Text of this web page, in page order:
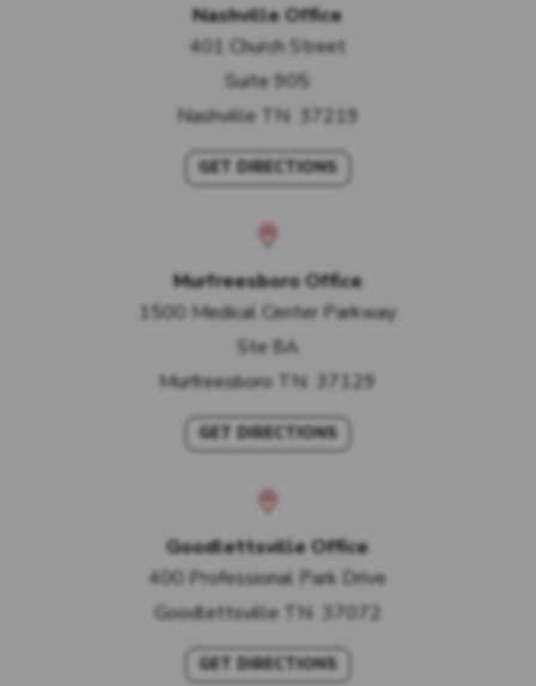
Nashville Office
401 Church Street
Suite 905
Nashville TN 37219
GET DIRECTIONS
Murfreesboro Office
1500 Medical Center Parkway
Ste 8A
Murfreesboro TN 37129
GET DIRECTIONS
Goodlettsville Office
400 Professional Park Drive
Goodlettsville TN 37072
GET DIRECTIONS